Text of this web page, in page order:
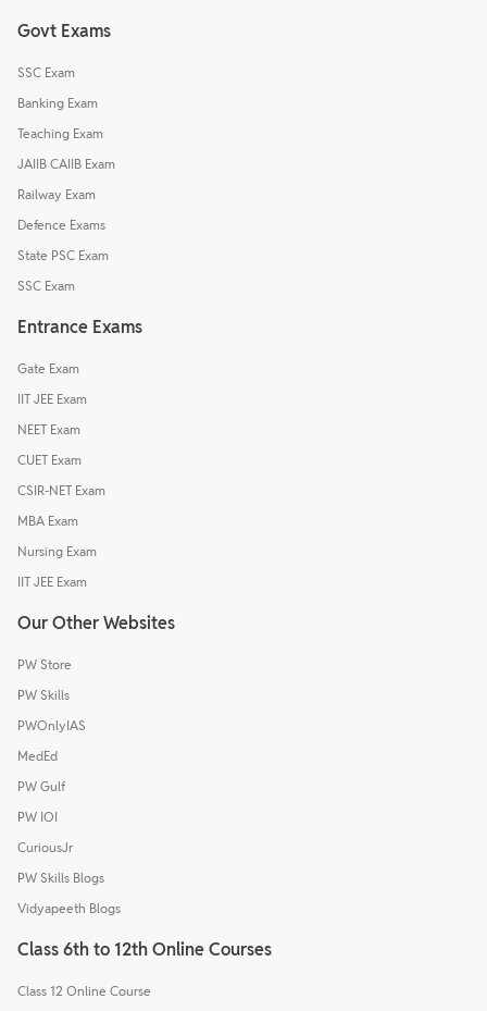
Govt Exams
SSC Exam
Banking Exam
Teaching Exam
JAIIB CAIIB Exam
Railway Exam
Defence Exams
State PSC Exam
SSC Exam
Entrance Exams
Gate Exam
IIT JEE Exam
NEET Exam
CUET Exam
CSIR-NET Exam
MBA Exam
Nursing Exam
IIT JEE Exam
Our Other Websites
PW Store
PW Skills
PWOnlyIAS
MedEd
PW Gulf
PW IOI
CuriousJr
PW Skills Blogs
Vidyapeeth Blogs
Class 6th to 12th Online Courses
Class 12 Online Course